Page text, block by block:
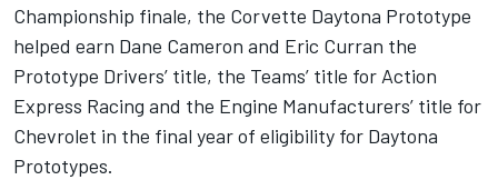
Championship finale, the Corvette Daytona Prototype
helped earn Dane Cameron and Eric Curran the
Prototype Drivers’ title, the Teams’ title for Action
Express Racing and the Engine Manufacturers’ title for
Chevrolet in the final year of eligibility for Daytona
Prototypes.